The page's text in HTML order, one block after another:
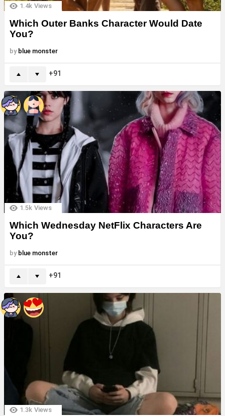
1.4k Views
Which Outer Banks Character Would Date
You?
by blue monster
91
1.5k Views
Which Wednesday NetFlix Characters Are
You?
by blue monster
91
1.3k Views